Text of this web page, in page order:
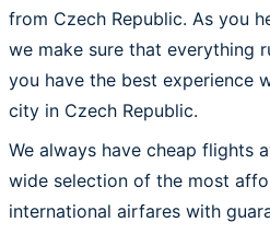
from Czech Republic. As you
we make sure that everything
you have the best experience
city in Czech Republic.
We always have cheap flights
wide selection of the most
international airfares with